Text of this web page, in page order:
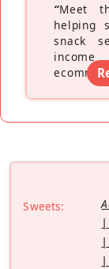
“Meet
helping
snack
Sweets: